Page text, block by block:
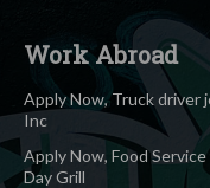
Work Abroad
Apply Now, Truck driver
Inc
Apply Now, Food
Day Grill